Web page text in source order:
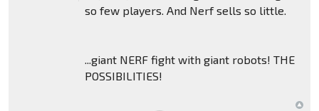
so few players. And Nerf sells so little.
...giant NERF fight with giant robots! THE
POSSIBILITIES!